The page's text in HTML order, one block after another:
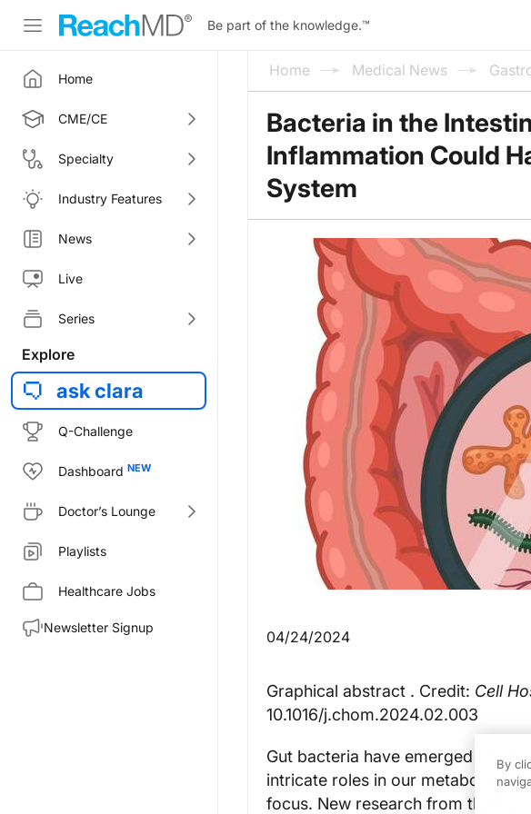
Be part of the knowledge.™
Home
CME/CE
Specialty
Industry Features
News
Live
Series
Explore
ask clara
Q-Challenge
Dashboard
Doctor’s Lounge
Playlists
Healthcare Jobs
Newsletter Signup
Home Medical News
Bacteria in the
Inflammation Could
System
04/24/2024
Graphical abstract . Credit: Cell
10.1016/j.chom.2024.02.003
Gut bacteria have emerged as a
intricate roles in our metabolism,
focus. New research from the
By